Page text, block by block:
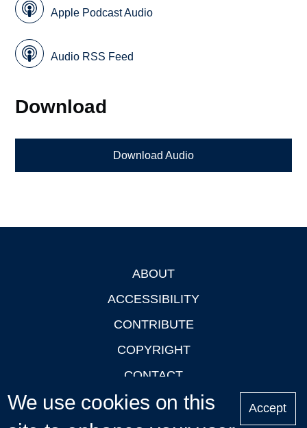
Apple Podcast Audio
Audio RSS Feed
Download
Download Audio
ABOUT
ACCESSIBILITY
CONTRIBUTE
COPYRIGHT
CONTACT
PRIVACY
We use cookies on this
Accept